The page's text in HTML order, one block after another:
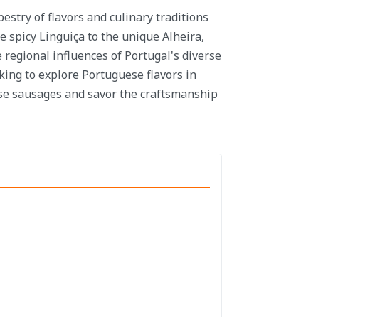
of flavors and culinary traditions
spicy Linguiça to the unique Alheira,
influences of Portugal's diverse
to explore Portuguese flavors in
sausages and savor the craftsmanship